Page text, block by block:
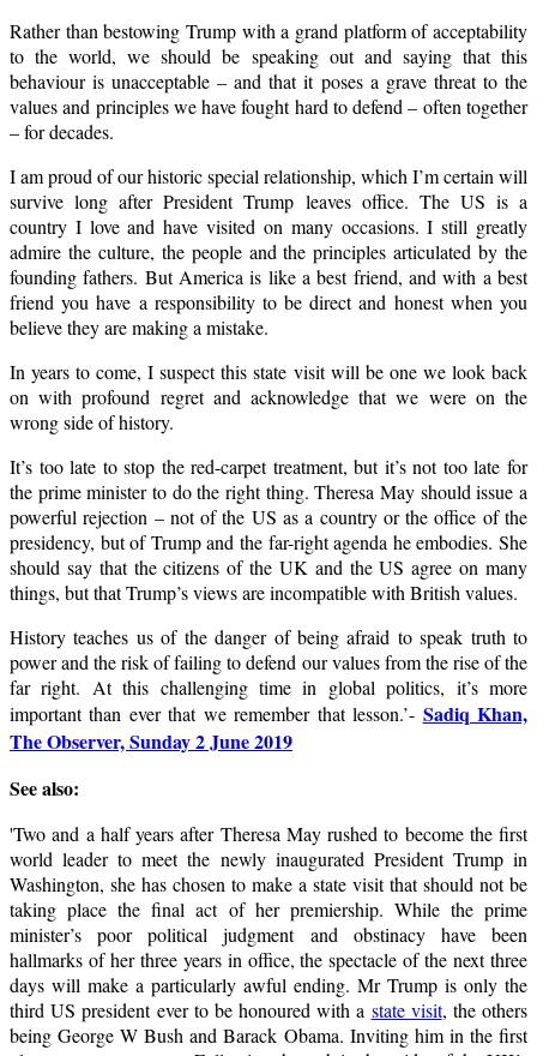
Rather than bestowing Trump with a grand platform of acceptability
to the world, we should be speaking out and saying that this
behaviour is unacceptable – and that it poses a grave threat to the
values and principles we have fought hard to defend – often together
– for decades.
I am proud of our historic special relationship, which I’m certain will
survive long after President Trump leaves office. The US is a
country I love and have visited on many occasions. I still greatly
admire the culture, the people and the principles articulated by the
founding fathers. But America is like a best friend, and with a best
friend you have a responsibility to be direct and honest when you
believe they are making a mistake.
In years to come, I suspect this state visit will be one we look back
on with profound regret and acknowledge that we were on the
wrong side of history.
It’s too late to stop the red-carpet treatment, but it’s not too late for
the prime minister to do the right thing. Theresa May should issue a
powerful rejection – not of the US as a country or the office of the
presidency, but of Trump and the far-right agenda he embodies. She
should say that the citizens of the UK and the US agree on many
things, but that Trump’s views are incompatible with British values.
History teaches us of the danger of being afraid to speak truth to
power and the risk of failing to defend our values from the rise of the
far right. At this challenging time in global politics, it’s more
important than ever that we remember that lesson.’- Sadiq Khan,
The Observer, Sunday 2 June 2019
See also:
'Two and a half years after Theresa May rushed to become the first
world leader to meet the newly inaugurated President Trump in
Washington, she has chosen to make a state visit that should not be
taking place the final act of her premiership. While the prime
minister’s poor political judgment and obstinacy have been
hallmarks of her three years in office, the spectacle of the next three
days will make a particularly awful ending. Mr Trump is only the
third US president ever to be honoured with a state visit, the others
being George W Bush and Barack Obama. Inviting him in the first